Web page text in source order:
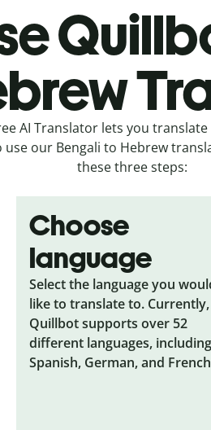
AI Translator lets you
use our Bengali to Hebrew
these three steps:
Choose
language
Select the language you
like to translate to. Currently,
Quillbot supports over 52
different languages, including
Spanish, German, and